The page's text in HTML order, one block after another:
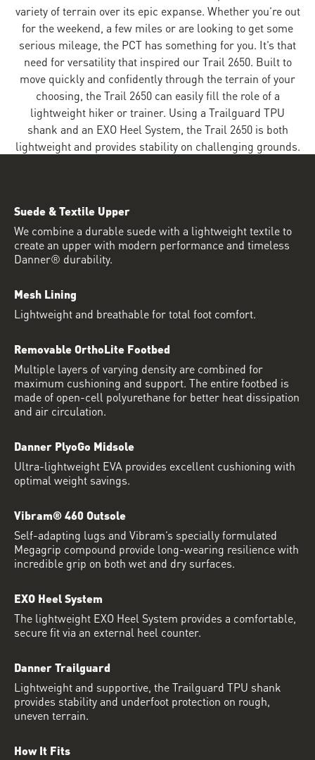
variety of terrain over its epic expanse. Whether you’re out
for the weekend, a few miles or are looking to get some
serious mileage, the PCT has something for you. It’s that
need for versatility that inspired our Trail 2650. Built to
move quickly and confidently through the terrain of your
choosing, the Trail 2650 can easily fill the role of a
lightweight hiker or trainer. Using a Trailguard TPU
shank and an EXO Heel System, the Trail 2650 is both
lightweight and provides stability on challenging grounds.
Suede & Textile Upper
We combine a durable suede with a lightweight textile to
create an upper with modern performance and timeless
Danner® durability.
Mesh Lining
Lightweight and breathable for total foot comfort.
Removable OrthoLite Footbed
Multiple layers of varying density are combined for
maximum cushioning and support. The entire footbed is
made of open-cell polyurethane for better heat dissipation
and air circulation.
Danner PlyoGo Midsole
Ultra-lightweight EVA provides excellent cushioning with
optimal weight savings.
Vibram® 460 Outsole
Self-adapting lugs and Vibram’s specially formulated
Megagrip compound provide long-wearing resilience with
incredible grip on both wet and dry surfaces.
EXO Heel System
The lightweight EXO Heel System provides a comfortable,
secure fit via an external heel counter.
Danner Trailguard
Lightweight and supportive, the Trailguard TPU shank
provides stability and underfoot protection on rough,
uneven terrain.
How It Fits